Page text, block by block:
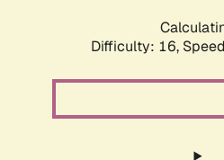
Difficulty: 16,